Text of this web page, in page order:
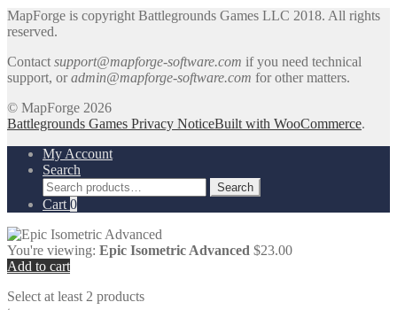
MapForge is copyright Battlegrounds Games LLC 2018. All rights
reserved.
Contact support@mapforge-software.com if you need technical
support, oradmin@mapforge-software.com for other matters.
© MapForge 2026
Battlegrounds Games Privacy NoticeBuilt with WooCommerce.
My Account
Search
Search
for:
Search
Cart 0
You're viewing: Epic Isometric Advanced $23.00
Add to cart
Select at least 2 products